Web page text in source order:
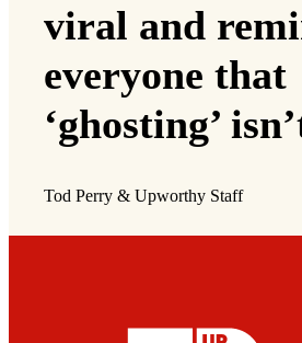
viral and
everyone that
‘ghosting’
Tod Perry & Upworthy Staff